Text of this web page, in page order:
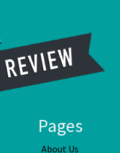
Pages
About Us